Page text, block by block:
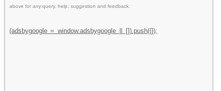
above for any query, help, suggestion and feedback.
(adsbygoogle = window.adsbygoogle || []).push({});